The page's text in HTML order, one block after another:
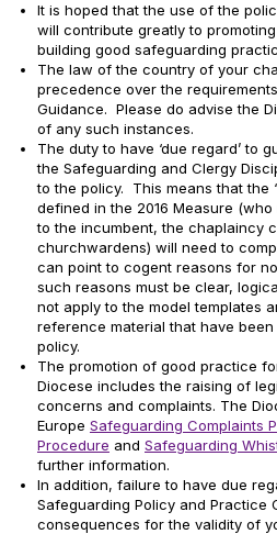
It is hoped that the use of the
will contribute greatly to
building good safeguarding
The law of the country of your
precedence over the
Guidance. Please do advise the
of any such instances.
The duty to have ‘due regard’ to
the Safeguarding and Clergy
to the policy. This means that the
defined in the 2016 Measure
to the incumbent, the chaplaincy
churchwardens) will need to
can point to cogent reasons for
such reasons must be clear,
not apply to the model templates
reference material that have
policy.
The promotion of good practice
Diocese includes the raising of
concerns and complaints. The
Europe Safeguarding Complaints
Procedure and Safeguarding
further information.
In addition, failure to have due
Safeguarding Policy and Practice
consequences for the validity of